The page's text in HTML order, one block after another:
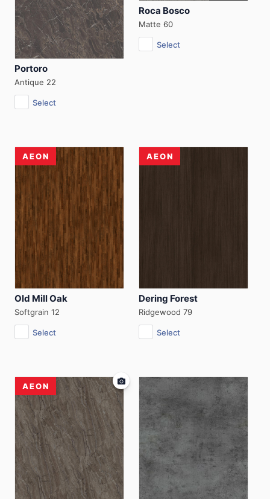
Portoro
Antique 22
Select
Roca Bosco
Matte 60
Select
AEON
Old Mill Oak
Softgrain 12
Select
AEON
Dering Forest
Ridgewood 79
Select
AEON